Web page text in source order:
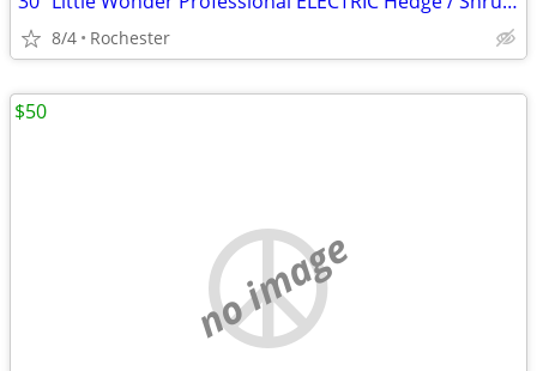
8/4 Rochester
no image
$50